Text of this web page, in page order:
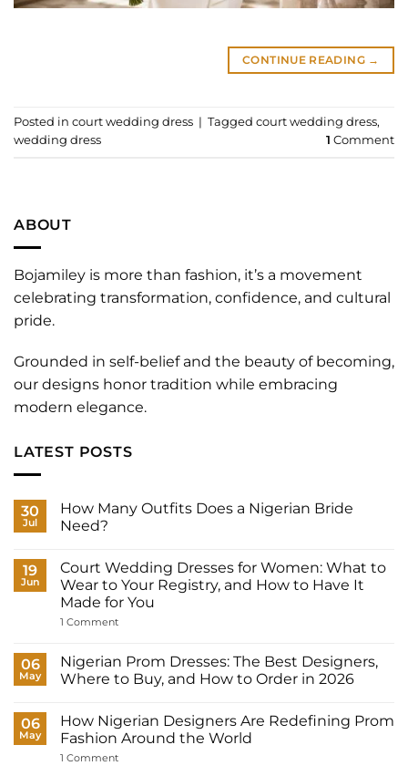
ABOUT
Bojamiley is more than fashion, it’s a movement
celebrating transformation, confidence, and cultural
pride.
Grounded in self-belief and the beauty of becoming,
our designs honor tradition while embracing
modern elegance.
LATEST POSTS
30
Jul
How Many Outfits Does a Nigerian Bride
Need?
on
How
Many
Outfits
a
Need?
19
Jun
Court Wedding Dresses for Women: What to
Wear to Your Registry, and How to Have It
Made for You
1 Commenton
Dresses
for
Women:
Wear
to
Your
and
06
May
Nigerian Prom Dresses: The Best Designers,
Where to Buy, and How to Order in 2026
on
Nigerian
Prom
Dresses:
06
May
How Nigerian Designers Are Redefining Prom
Fashion Around the World
1 Commenton
CONTINUE READING →
Posted in court wedding dress | Tagged court wedding dress,
wedding dress
1 Comment